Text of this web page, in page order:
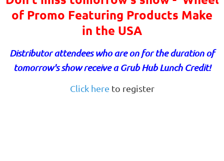
of Promo Featuring Products Make
in the USA
Distributor attendees who are on for the duration of
tomorrow's show receive a Grub Hub Lunch Credit!
Click here to register